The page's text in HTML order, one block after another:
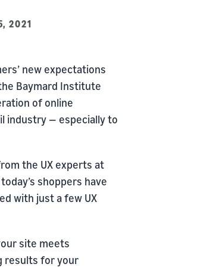
2021
new expectations
Baymard Institute
of online
industry — especially to
the UX experts at
shoppers have
with just a few UX
site meets
results for your